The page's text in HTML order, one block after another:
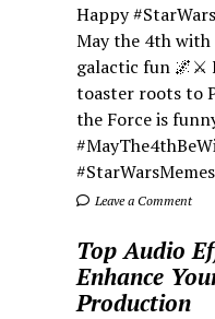
Happy
May the 4th with
galactic fun 🌌⚔️
toaster roots to
the Force is
Leave a Comment
Top Audio
Enhance
Production